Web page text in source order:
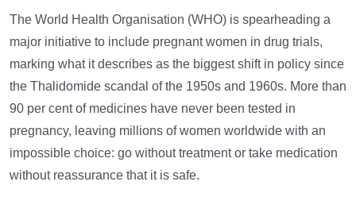
The World Health Organisation (WHO) is spearheading a
major initiative to include pregnant women in drug trials,
marking what it describes as the biggest shift in policy since
the Thalidomide scandal of the 1950s and 1960s. More than
90 per cent of medicines have never been tested in
pregnancy, leaving millions of women worldwide with an
impossible choice: go without treatment or take medication
without reassurance that it is safe.